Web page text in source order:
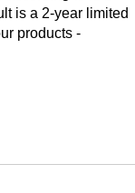
is a 2-year limited
products -